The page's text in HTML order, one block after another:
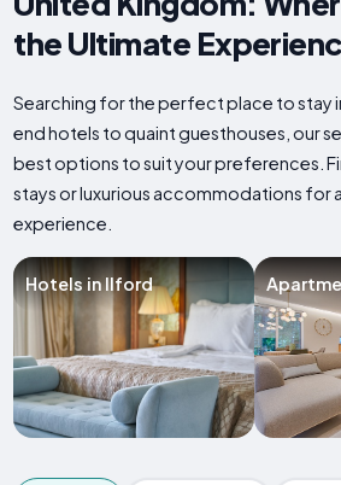
the Ultimate
Searching for the perfect place to stay
end hotels to quaint guesthouses, our
best options to suit your preferences.
stays or luxurious accommodations for
experience.
Hotels in Ilford